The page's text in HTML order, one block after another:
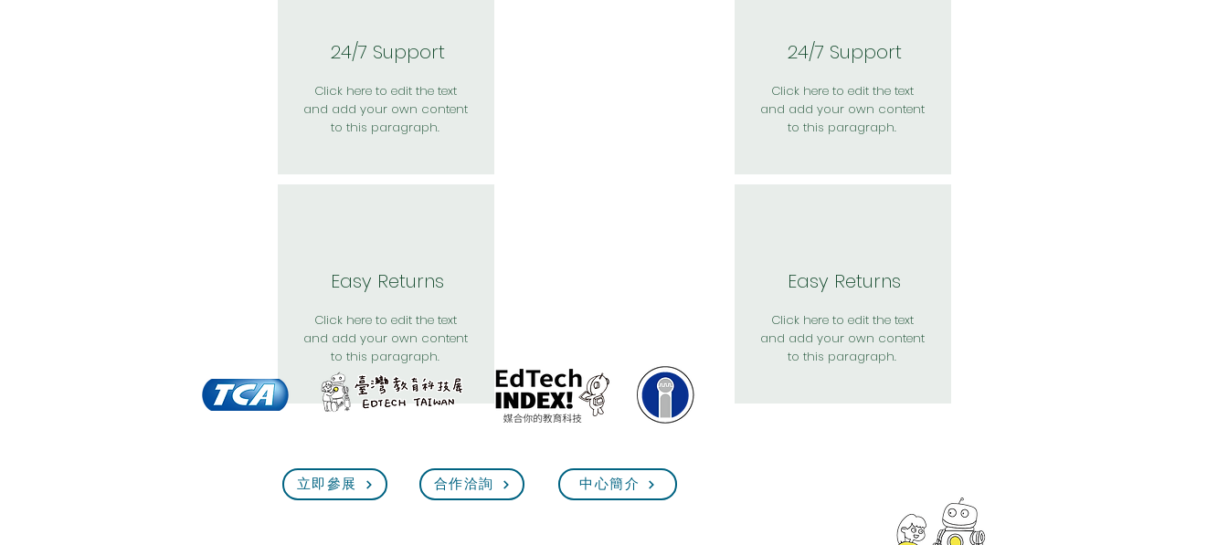
24/7 Support
Click here to edit the text
and add your own content
to this paragraph.
Easy Returns
Click here to edit the text
and add your own content
to this paragraph.
24/7 Support
Click here to edit the text
and add your own content
to this paragraph.
Easy Returns
Click here to edit the text
and add your own content
to this paragraph.
立即參展 合作洽詢 中心簡介